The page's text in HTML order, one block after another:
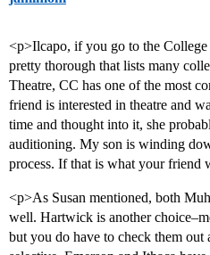
<p>Ilcapo, if you go to the
pretty thorough that lists many
Theatre, CC has one of the most
friend is interested in theatre and
time and thought into it, she
auditioning. My son is winding
process. If that is what your friend
<p>As Susan mentioned, both
well. Hartwick is another
but you do have to check them out